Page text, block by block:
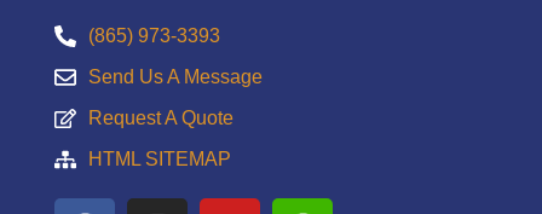
(865) 973-3393
Send Us A Message
Request A Quote
HTML SITEMAP